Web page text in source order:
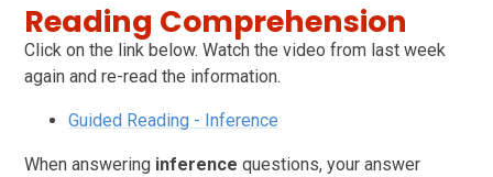
Reading Comprehension
Click on the link below. Watch the video from last week
again and re-read the information.
Guided Reading - Inference
When answering inference questions, your answer